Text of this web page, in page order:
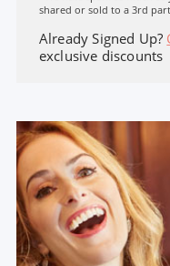
shared or sold to a 3rd
Already Signed Up?
exclusive discounts